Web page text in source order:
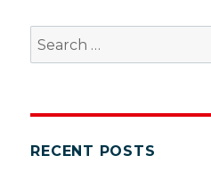
Search
for:
RECENT POSTS